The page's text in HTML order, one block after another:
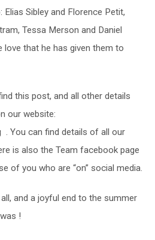
Sibley and Florence Petit,
Tessa Merson and Daniel
love that he has given them to
this post, and all other details
our website:
. You can find details of all our
is also the Team facebook page
of you who are “on” social media.
and a joyful end to the summer
!